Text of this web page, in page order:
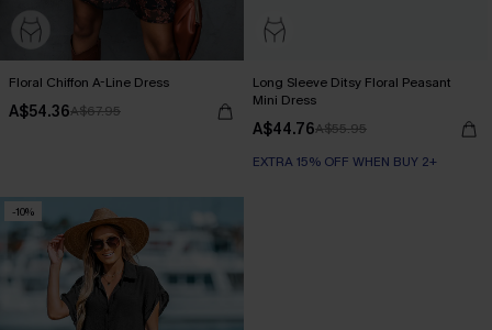
Floral Chiffon A-Line Dress
A$54.36A$67.95
Long Sleeve Ditsy Floral Peasant
Mini Dress
A$44.76A$55.95
EXTRA 15% OFF WHEN BUY 2+
-10%